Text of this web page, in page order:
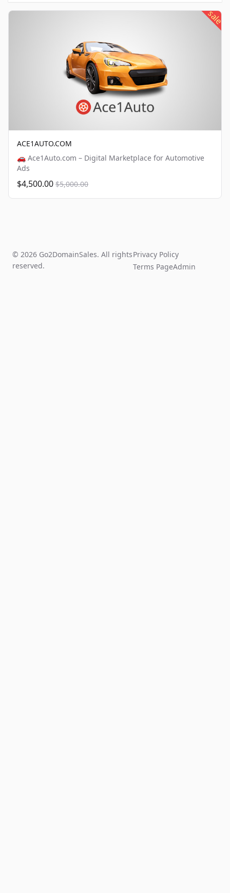
sale
ACE1AUTO.COM
🚗 Ace1Auto.com – Digital Marketplace for Automotive
Ads
$4,500.00 $5,000.00
© 2026 Go2DomainSales. All rights
reserved.
Privacy Policy
Terms PageAdmin